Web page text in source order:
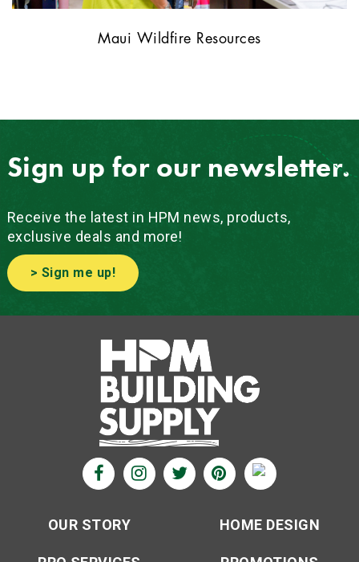
Maui Wildfire Resources
Sign up for our newsletter.
Receive the latest in HPM news, products,
exclusive deals and more!
> Sign me up!
OUR STORY HOME DESIGN